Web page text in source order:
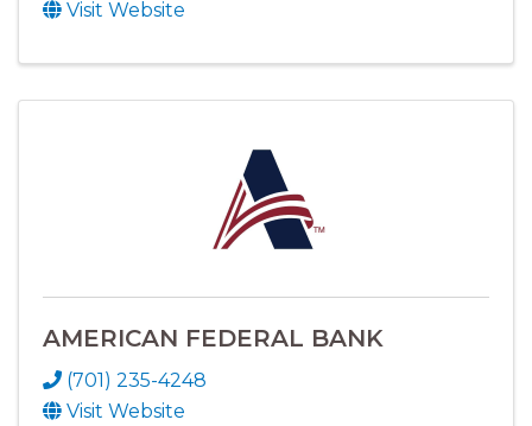
Visit Website
AMERICAN FEDERAL BANK
(701) 235-4248
Visit Website